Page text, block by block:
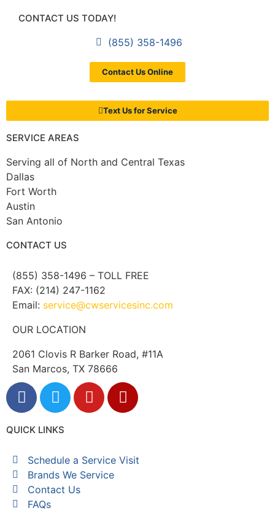
CONTACT US TODAY!
(855) 358-1496
Contact Us Online
Text Us for Service
SERVICE AREAS
Serving all of North and Central Texas
Dallas
Fort Worth
Austin
San Antonio
CONTACT US
(855) 358-1496 – TOLL FREE
FAX: (214) 247-1162
Email: service@cwservicesinc.com
OUR LOCATION
2061 Clovis R Barker Road, #11A
San Marcos, TX 78666
QUICK LINKS
Schedule a Service Visit
Brands We Service
Contact Us
FAQs